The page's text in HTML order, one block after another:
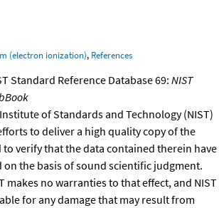
(electron ionization), References
Standard Reference Database 69: NIST
of Standards and Technology (NIST)
to deliver a high quality copy of the
to verify that the data contained therein have
on the basis of sound scientific judgment.
makes no warranties to that effect, and NIST
for any damage that may result from